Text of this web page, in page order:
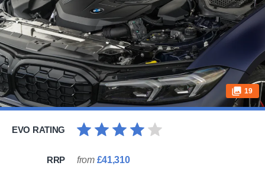
19
EVO RATING
RRP from £41,310